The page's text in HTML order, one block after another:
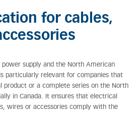
for cables,
supply and the North American
particularly relevant for companies that
product or a complete series on the North
in Canada. It ensures that electrical
wires or accessories comply with the